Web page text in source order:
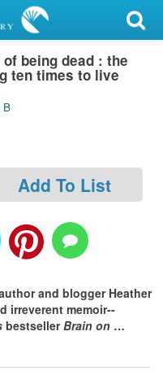
being dead : the
ten times to live
B
Add To List
and blogger Heather
irreverent memoir--
bestsellerBrain on …